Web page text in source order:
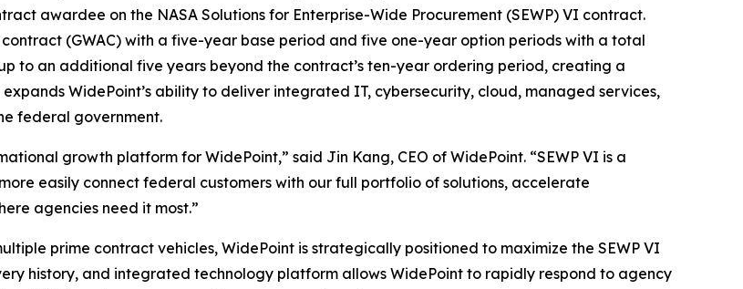
awardee on the NASA Solutions for Enterprise-Wide Procurement (SEWP) VI contract.
(GWAC) with a five-year base period and five one-year option periods with a total
to an additional five years beyond the contract’s ten-year ordering period, creating a
WidePoint’s ability to deliver integrated IT, cybersecurity, cloud, managed services,
federal government.
growth platform for WidePoint,” said Jin Kang, CEO of WidePoint. “SEWP VI is a
easily connect federal customers with our full portfolio of solutions, accelerate
agencies need it most.”
prime contract vehicles, WidePoint is strategically positioned to maximize the SEWP VI
history, and integrated technology platform allows WidePoint to rapidly respond to agency